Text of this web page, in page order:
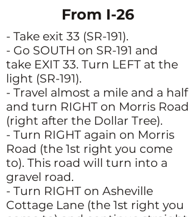
From I-26
- Take exit 33 (SR-191).
- Go SOUTH on SR-191 and
take EXIT 33. Turn LEFT at the
light (SR-191).
- Travel almost a mile and a half
and turn RIGHT on Morris Road
(right after the Dollar Tree).
- Turn RIGHT again on Morris
Road (the 1st right you come
to). This road will turn into a
gravel road.
- Turn RIGHT on Asheville
Cottage Lane (the 1st right you